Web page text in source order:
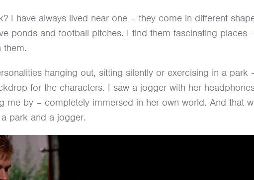
I have always lived near one – they come in different
ponds and football pitches. I find them fascinating places
them.
hanging out, sitting silently or exercising in a park
for the characters. I saw a jogger with her
me by – completely immersed in her own world. And that
park and a jogger.